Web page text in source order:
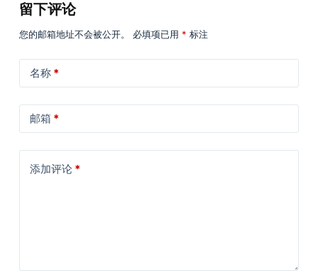
留下评论
您的邮箱地址不会被公开。 必填项已用 * 标注
名称*
邮箱 *
添加评论*